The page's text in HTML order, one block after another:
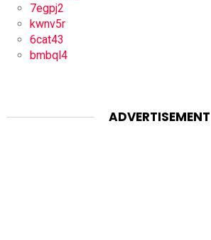
7egpj2
kwnv5r
6cat43
bmbql4
ADVERTISEMENT